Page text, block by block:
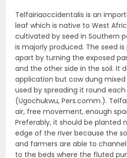
Telfairiaoccidentalis is an
leaf which is native to West
cultivated by seed in Southern
is majorly produced. The seed
apart by turning the exposed
and the other side in the soil. It
application but cow dung
used by spreading it round
(Ugochukwu, Pers.comm.).
air, free movement, enough
Preferably, it should be planted
edge of the river because the
and farmers are able to
to the beds where the fluted